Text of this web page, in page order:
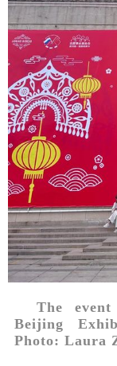
The
Beijing
Photo: Laura